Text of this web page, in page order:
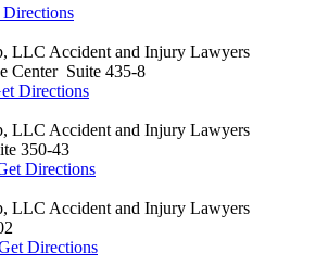
Directions
LLC Accident and Injury Lawyers
Center Suite 435-8
Directions
LLC Accident and Injury Lawyers
350-43
Directions
LLC Accident and Injury Lawyers
Directions